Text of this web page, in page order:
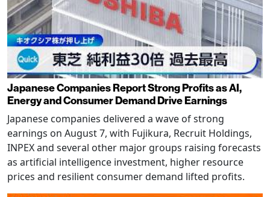
Japanese Companies Report Strong Profits as AI,
Energy and Consumer Demand Drive Earnings
Japanese companies delivered a wave of strong
earnings on August 7, with Fujikura, Recruit Holdings,
INPEX and several other major groups raising forecasts
as artificial intelligence investment, higher resource
prices and resilient consumer demand lifted profits.